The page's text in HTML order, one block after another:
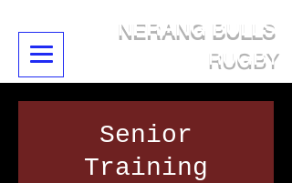
NERANG BULLS
RUGBY
Senior
Training